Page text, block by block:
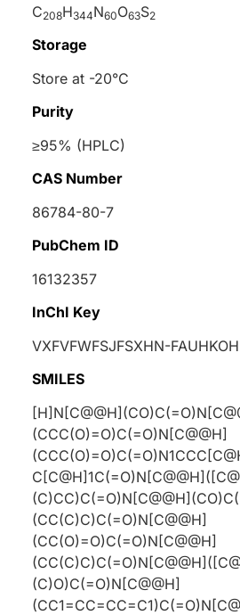
C208H344N60O63S2
Storage
Store at -20°C
Purity
≥95% (HPLC)
CAS Number
86784-80-7
PubChem ID
16132357
InChI Key
VXFVFWFSJFSXHN-
SMILES
(CCC(O)=O)C(=O)N[C@@H]
(CC(C)C)C(=O)N[C@@H]
(CC(O)=O)C(=O)N[C@@H]
(C)O)C(=O)N[C@@H]